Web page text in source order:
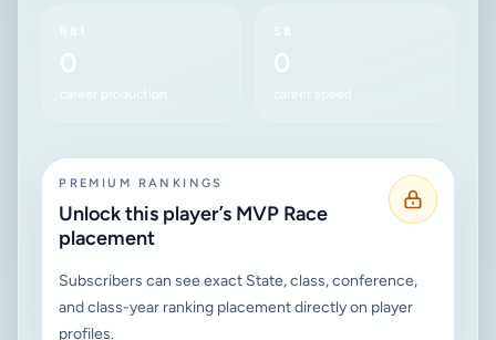
RBI
0
career production
SB
0
career speed
PREMIUM RANKINGS
Unlock this player’s MVP Race
placement
Subscribers can see exact State, class, conference,
and class-year ranking placement directly on player
profiles.